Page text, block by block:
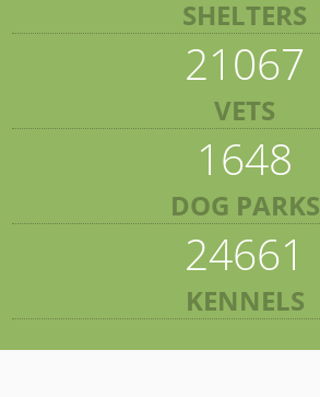
SHELTERS
21067
VETS
1648
DOG PARKS
24661
KENNELS